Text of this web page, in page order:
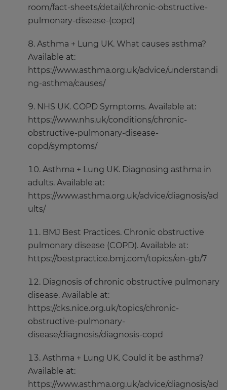
room/fact-sheets/detail/chronic-obstructive-
pulmonary-disease-(copd)
Asthma + Lung UK. What causes asthma?
Available at:
https://www.asthma.org.uk/advice/understandi
ng-asthma/causes/
NHS UK. COPD Symptoms. Available at:
https://www.nhs.uk/conditions/chronic-
obstructive-pulmonary-disease-
copd/symptoms/
Asthma + Lung UK. Diagnosing asthma in
adults. Available at:
https://www.asthma.org.uk/advice/diagnosis/ad
ults/
BMJ Best Practices. Chronic obstructive
pulmonary disease (COPD). Available at:
https://bestpractice.bmj.com/topics/en-gb/7
Diagnosis of chronic obstructive pulmonary
disease. Available at:
https://cks.nice.org.uk/topics/chronic-
obstructive-pulmonary-
disease/diagnosis/diagnosis-copd
Asthma + Lung UK. Could it be asthma?
Available at:
https://www.asthma.org.uk/advice/diagnosis/ad